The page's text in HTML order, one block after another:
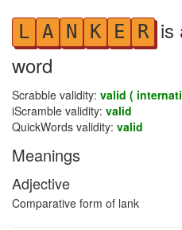
L A N K E R is
word
Scrabble validity: valid (
iScramble validity: valid
QuickWords validity: valid
Meanings
Adjective
Comparative form of lank